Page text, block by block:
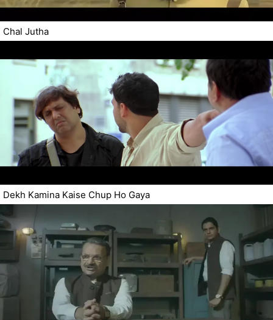
Chal Jutha
Dekh Kamina Kaise Chup Ho Gaya